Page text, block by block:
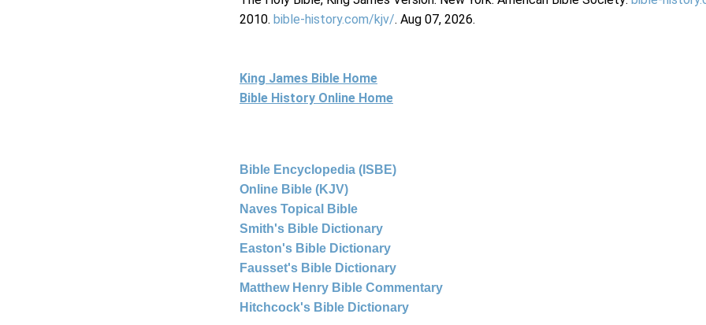
2010. bible-history.com/kjv/. Aug 07, 2026.
King James Bible Home
Bible History Online Home
Bible Encyclopedia (ISBE)
Online Bible (KJV)
Naves Topical Bible
Smith's Bible Dictionary
Easton's Bible Dictionary
Fausset's Bible Dictionary
Matthew Henry Bible Commentary
Hitchcock's Bible Dictionary